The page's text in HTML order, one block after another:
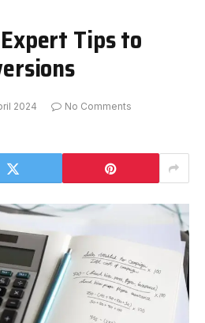
Tips to
2024
No Comments